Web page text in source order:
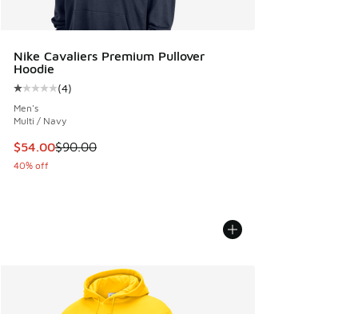
Nike Cavaliers Premium Pullover
Hoodie
Average customer rating - [1 out of 5 stars], 4 reviews
(4)
Men's
Multi / Navy
This item is on sale. Price dropped from $90.00 to $54.00
$54.00$90.00
40% off